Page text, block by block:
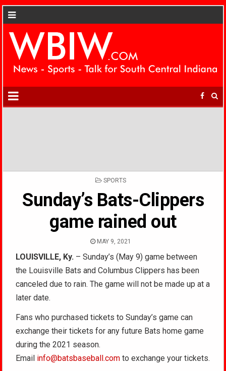
POSTED
SPORTS
Sunday’s Bats-Clippers
game rained out
MAY 9, 2021
LOUISVILLE, Ky. – Sunday’s (May 9) game between
the Louisville Bats and Columbus Clippers has been
canceled due to rain. The game will not be made up at a
later date.
Fans who purchased tickets to Sunday’s game can
exchange their tickets for any future Bats home game
during the 2021 season.
Email info@batsbaseball.com to exchange your tickets.